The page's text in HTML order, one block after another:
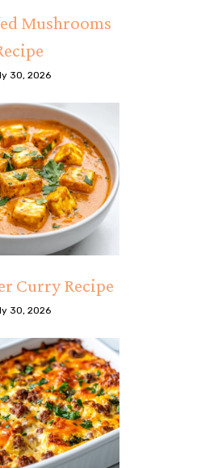
Mushrooms
30, 2026
Curry Recipe
30, 2026